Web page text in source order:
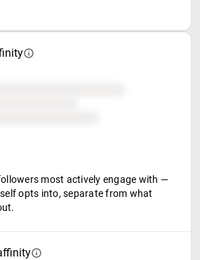
most actively engage with —
opts into, separate from what